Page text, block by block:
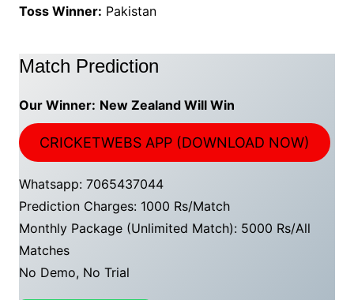
Toss Winner: Pakistan
Match Prediction
Our Winner: New Zealand Will Win
CRICKETWEBS APP (DOWNLOAD NOW)
Whatsapp: 7065437044
Prediction Charges: 1000 Rs/Match
Monthly Package (Unlimited Match): 5000 Rs/All
Matches
No Demo, No Trial